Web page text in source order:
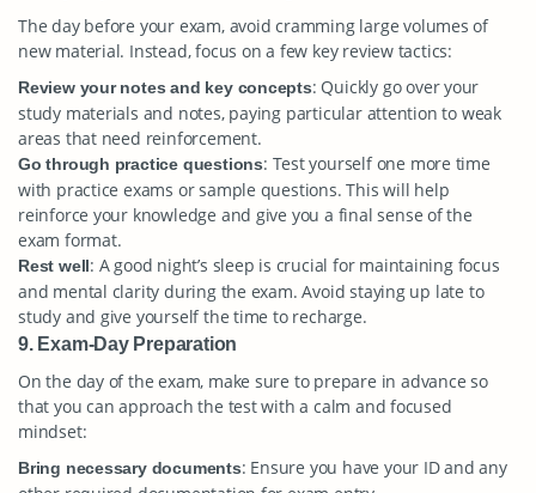
The day before your exam, avoid cramming large volumes of
new material. Instead, focus on a few key review tactics:
Review your notes and key concepts: Quickly go over your
study materials and notes, paying particular attention to weak
areas that need reinforcement.
Go through practice questions: Test yourself one more time
with practice exams or sample questions. This will help
reinforce your knowledge and give you a final sense of the
exam format.
Rest well: A good night’s sleep is crucial for maintaining focus
and mental clarity during the exam. Avoid staying up late to
study and give yourself the time to recharge.
9. Exam-Day Preparation
On the day of the exam, make sure to prepare in advance so
that you can approach the test with a calm and focused
mindset:
Bring necessary documents: Ensure you have your ID and any